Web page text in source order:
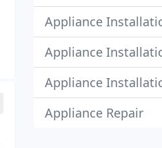
Appliance
Appliance
Appliance
Appliance Repair